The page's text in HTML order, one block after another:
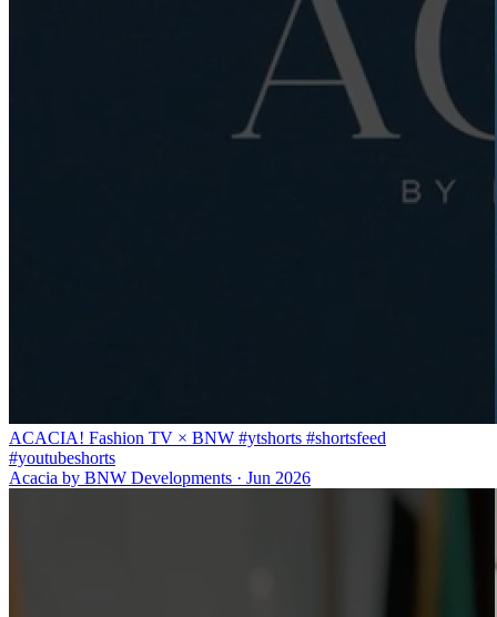
ACACIA! Fashion TV × BNW #ytshorts #shortsfeed
#youtubeshorts
Acacia by BNW Developments · Jun 2026